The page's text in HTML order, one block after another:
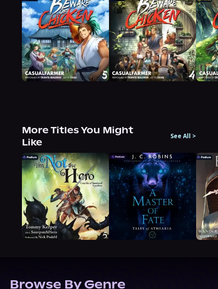
More Titles You Might
Like
See All >
Browse By Genre